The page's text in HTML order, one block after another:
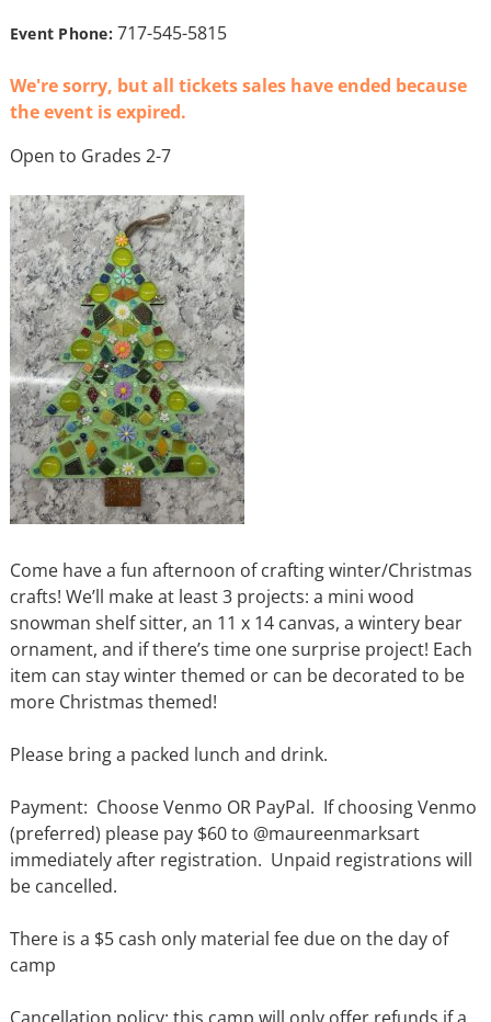
Event Phone:717-545-5815
We're sorry, but all tickets sales have ended because
the event is expired.
Open to Grades 2-7
Come have a fun afternoon of crafting winter/Christmas
crafts! We’ll make at least 3 projects: a mini wood
snowman shelf sitter, an 11 x 14 canvas, a wintery bear
ornament, and if there’s time one surprise project! Each
item can stay winter themed or can be decorated to be
more Christmas themed!
Please bring a packed lunch and drink.
Payment: Choose Venmo OR PayPal. If choosing Venmo
(preferred) please pay $60 to @maureenmarksart
immediately after registration. Unpaid registrations will
be cancelled.
There is a $5 cash only material fee due on the day of
camp